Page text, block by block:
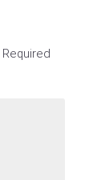
Required